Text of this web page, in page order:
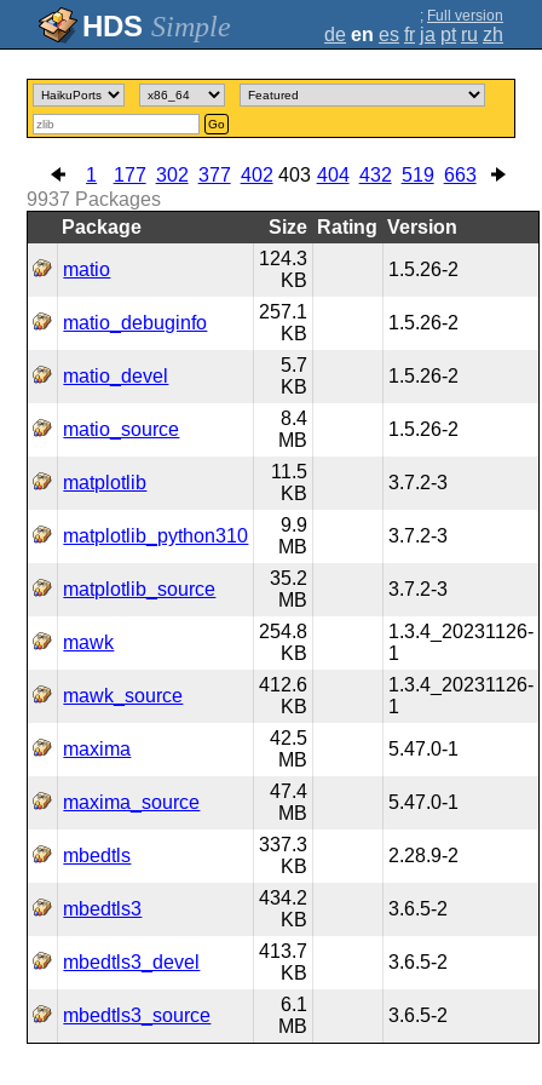
Simple ; Full version
de en es fr ja pt ru zh
Go
1 177 302 377 402 403 404 432 519 663
9937 Packages
Package
Size Rating Version
matio
124.3
KB
1.5.26-2
matio_debuginfo
257.1
KB
1.5.26-2
matio_devel
5.7
KB
1.5.26-2
matio_source
8.4
MB
1.5.26-2
matplotlib
11.5
KB
3.7.2-3
matplotlib_python310
9.9
MB
3.7.2-3
matplotlib_source
35.2
MB
3.7.2-3
mawk
254.8
KB
1.3.4_20231126-
1
mawk_source
412.6
KB
1.3.4_20231126-
1
maxima
42.5
MB
5.47.0-1
maxima_source
47.4
MB
5.47.0-1
mbedtls
337.3
KB
2.28.9-2
mbedtls3
434.2
KB
3.6.5-2
mbedtls3_devel
413.7
KB
3.6.5-2
mbedtls3_source
6.1
MB
3.6.5-2